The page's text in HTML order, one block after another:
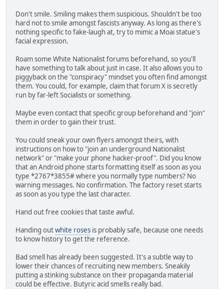
Don't smile. Smiling makes them suspicious. Shouldn't be too
hard not to smile amongst fascists anyway. As long as there's
nothing specific to fake-laugh at, try to mimic a Moai statue's
facial expression.
Roam some White Nationalist forums beforehand, so you'll
have something to talk about just in case. It also allows you to
piggyback on the "conspiracy" mindset you often find amongst
them. You could, for example, claim that forum X is secretly
run by far-left Socialists or something.
Maybe even contact that specific group beforehand and "join"
them in order to gain their trust.
You could sneak your own flyers amongst theirs, with
instructions on how to "join an underground Nationalist
network" or "make your phone hacker-proof". Did you know
that an Android phone starts formatting itself as soon as you
type *2767*3855# where you normally type numbers? No
warning messages. No confirmation. The factory reset starts
as soon as you type the last character.
Hand out free cookies that taste awful.
Handing outwhite roses is probably safe, because one needs
to know history to get the reference.
Bad smell has already been suggested. It's a subtle way to
lower their chances of recruiting new members. Sneakily
putting a stinking substance on their propaganda material
could be effective. Butyric acid smells really bad.